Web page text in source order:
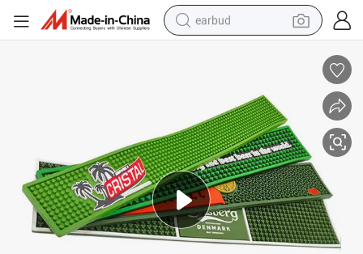
earbud
human hair wig
powder
wheel loader
living room sofa
electric bike